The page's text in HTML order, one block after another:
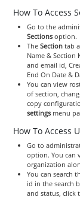
How To Access
Go to the
Sectionsoption.
The Sectiontab
Name & Section
and email id,
End On Date &
You can view
of section,
copy
settingsmenu
How To Access
Go to
option. You can
organization
You can search
id in the search
and status, click